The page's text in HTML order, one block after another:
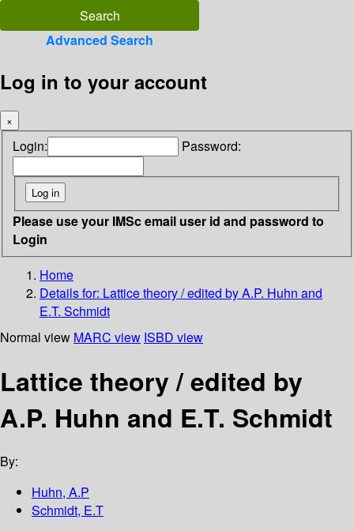
Advanced Search
Log in to your account
×
Login: Password:
Please use your IMSc email user id and password to
Login
Home
Details for: Lattice theory / edited by A.P. Huhn and
E.T. Schmidt
Normal view MARC view ISBD view
Lattice theory / edited by
A.P. Huhn and E.T. Schmidt
By:
Huhn, A.P
Schmidt, E.T